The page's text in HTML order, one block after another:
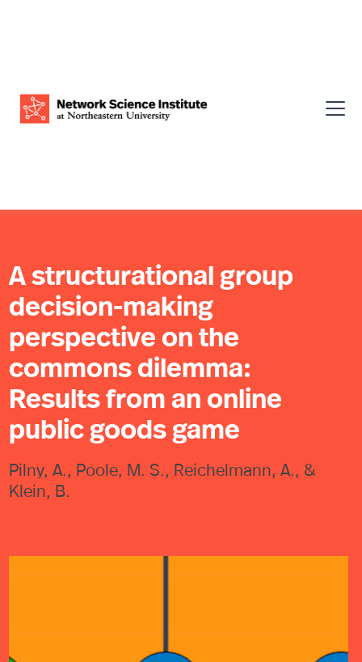
A structurational group
decision-making
perspective on the
commons dilemma:
Results from an online
public goods game
Pilny, A., Poole, M. S., Reichelmann, A., &
Klein, B.